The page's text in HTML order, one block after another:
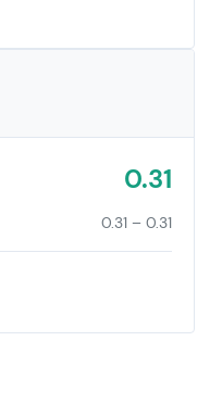
0.31
0.31 – 0.31